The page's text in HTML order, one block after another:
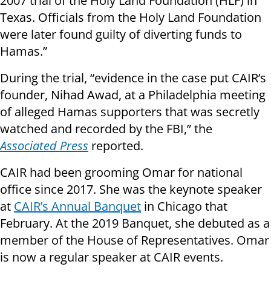
Texas. Officials from the Holy Land Foundation
were later found guilty of diverting funds to
Hamas.”
During the trial, “evidence in the case put CAIR’s
founder, Nihad Awad, at a Philadelphia meeting
of alleged Hamas supporters that was secretly
watched and recorded by the FBI,” the
Associated Press reported.
CAIR had been grooming Omar for national
office since 2017. She was the keynote speaker
at CAIR’s Annual Banquet in Chicago that
February. At the 2019 Banquet, she debuted as a
member of the House of Representatives. Omar
is now a regular speaker at CAIR events.